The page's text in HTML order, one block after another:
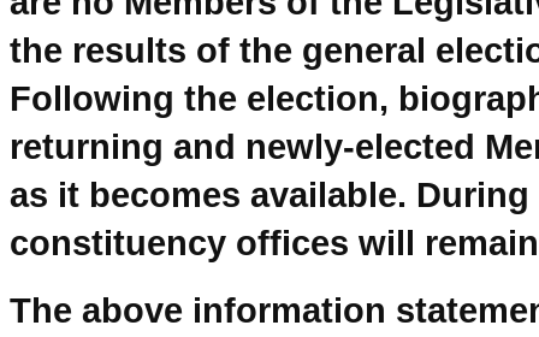
the results of the general
Following the election,
returning and newly-elected
as it becomes available.
constituency offices will
The above information